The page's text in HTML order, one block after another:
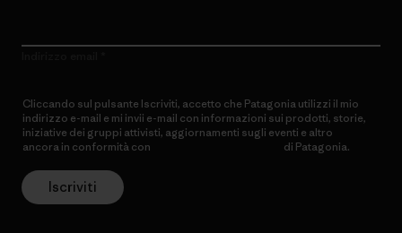
Cliccando sul pulsante Iscriviti, accetto che Patagonia utilizzi il mio
indirizzo e-mail e mi invii e-mail con informazioni sui prodotti, storie,
iniziative dei gruppi attivisti, aggiornamenti sugli eventi e altro
ancora in conformità con
di Patagonia.
Iscriviti